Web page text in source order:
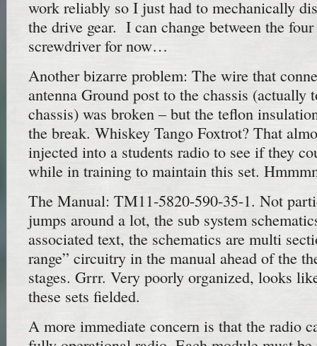
work reliably so I just had to mechanically
the drive gear. I can change between the
screwdriver for now…
Another bizarre problem: The wire that
antenna Ground post to the chassis (actually
chassis) was broken – but the teflon
the break. Whiskey Tango Foxtrot? That
injected into a students radio to see if they
while in training to maintain this set.
The Manual: TM11-5820-590-35-1. Not
jumps around a lot, the sub system
associated text, the schematics are multi
range” circuitry in the manual ahead of the
stages. Grrr. Very poorly organized, looks
these sets fielded.
A more immediate concern is that the radio